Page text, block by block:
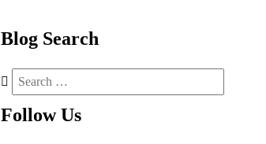
Blog Search
Follow Us